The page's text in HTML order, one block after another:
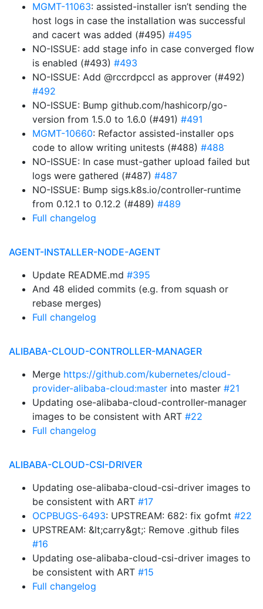
MGMT-11063: assisted-installer isn’t sending the
host logs in case the installation was successful
and cacert was added (#495) #495
NO-ISSUE: add stage info in case converged flow
is enabled (#493) #493
NO-ISSUE: Add @rccrdpccl as approver (#492)
#492
NO-ISSUE: Bump github.com/hashicorp/go-
version from 1.5.0 to 1.6.0 (#491) #491
MGMT-10660: Refactor assisted-installer ops
code to allow writing unitests (#488) #488
NO-ISSUE: In case must-gather upload failed but
logs were gathered (#487) #487
NO-ISSUE: Bump sigs.k8s.io/controller-runtime
from 0.12.1 to 0.12.2 (#489) #489
Full changelog
AGENT-INSTALLER-NODE-AGENT
Update README.md #395
And 48 elided commits (e.g. from squash or
rebase merges)
Full changelog
ALIBABA-CLOUD-CONTROLLER-MANAGER
Merge https://github.com/kubernetes/cloud-
provider-alibaba-cloud:master into master #21
Updating ose-alibaba-cloud-controller-manager
images to be consistent with ART #22
Full changelog
ALIBABA-CLOUD-CSI-DRIVER
Updating ose-alibaba-cloud-csi-driver images to
be consistent with ART #17
OCPBUGS-6493: UPSTREAM: 682: fix gofmt #22
UPSTREAM: &lt;carry&gt;: Remove .github files
#16
Updating ose-alibaba-cloud-csi-driver images to
be consistent with ART #15
Full changelog